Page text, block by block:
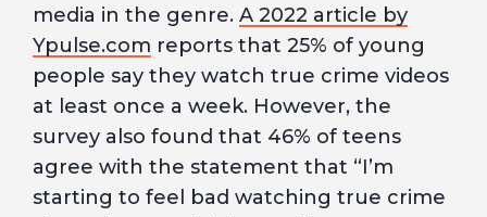
media in the genre. A 2022 article by
Ypulse.com reports that 25% of young
people say they watch true crime videos
at least once a week. However, the
survey also found that 46% of teens
agree with the statement that “I’m
starting to feel bad watching true crime